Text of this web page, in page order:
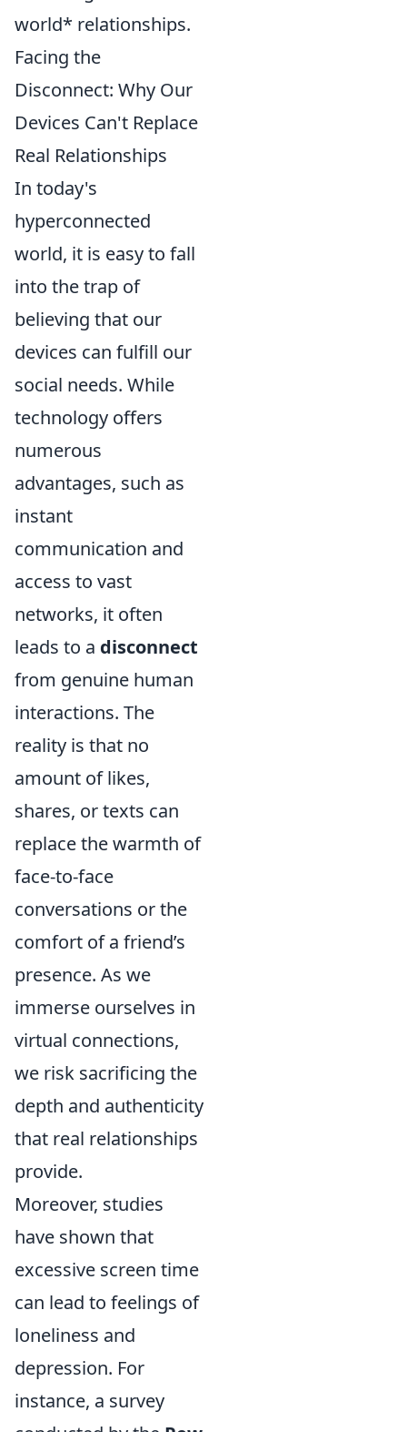
world* relationships.
Facing the
Disconnect: Why Our
Devices Can't Replace
Real Relationships
In today's
hyperconnected
world, it is easy to fall
into the trap of
believing that our
devices can fulfill our
social needs. While
technology offers
numerous
advantages, such as
instant
communication and
access to vast
networks, it often
leads to a disconnect
from genuine human
interactions. The
reality is that no
amount of likes,
shares, or texts can
replace the warmth of
face-to-face
conversations or the
comfort of a friend’s
presence. As we
immerse ourselves in
virtual connections,
we risk sacrificing the
depth and authenticity
that real relationships
provide.
Moreover, studies
have shown that
excessive screen time
can lead to feelings of
loneliness and
depression. For
instance, a survey